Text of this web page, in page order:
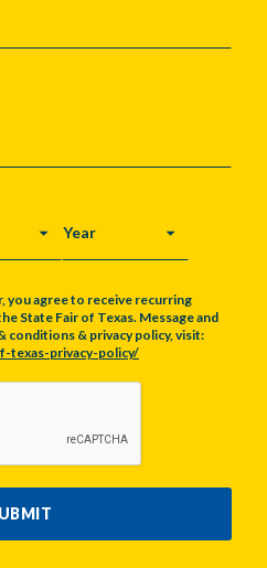
YEAR
you agree to receive recurring
State Fair of Texas. Message and
conditions & privacy policy, visit:
texas-privacy-policy/